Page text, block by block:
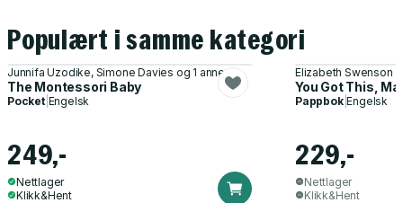
Populært i samme kategori
Junnifa Uzodike, Simone Davies og 1 annen
The Montessori Baby
Pocket| Engelsk
249,-
Nettlager
Klikk&Hent
Elizabeth Swenson
You Got This,
Pappbok|Engelsk
229,-
Nettlager
Klikk&Hent